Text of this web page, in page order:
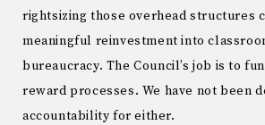
rightsizing those overhead structures
meaningful reinvestment into
bureaucracy. The Council’s job is to
reward processes. We have not been
accountability for either.